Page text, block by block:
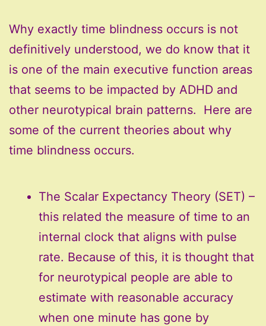
Why exactly time blindness occurs is not
definitively understood, we do know that it
is one of the main executive function areas
that seems to be impacted by ADHD and
other neurotypical brain patterns. Here are
some of the current theories about why
time blindness occurs.
The Scalar Expectancy Theory (SET) –
this related the measure of time to an
internal clock that aligns with pulse
rate. Because of this, it is thought that
for neurotypical people are able to
estimate with reasonable accuracy
when one minute has gone by